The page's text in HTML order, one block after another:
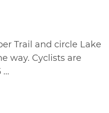
Trail and circle Lake
way. Cyclists are